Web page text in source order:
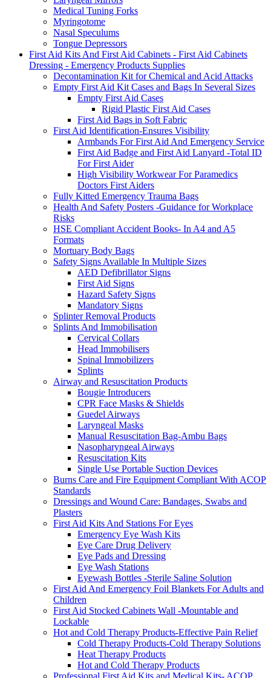
Medical Tuning Forks
Myringotome
Nasal Speculums
Tongue Depressors
First Aid Kits And First Aid Cabinets - First Aid Cabinets
Dressing - Emergency Products Supplies
Decontamination Kit for Chemical and Acid Attacks
Empty First Aid Kit Cases and Bags In Several Sizes
Empty First Aid Cases
Rigid Plastic First Aid Cases
First Aid Bags in Soft Fabric
First Aid Identification-Ensures Visibility
Armbands For First Aid And Emergency Service
First Aid Badge and First Aid Lanyard -Total ID
For First Aider
High Visibility Workwear For Paramedics
Doctors First Aiders
Fully Kitted Emergency Trauma Bags
Health And Safety Posters -Guidance for Workplace
Risks
HSE Compliant Accident Books- In A4 and A5
Formats
Mortuary Body Bags
Safety Signs Available In Multiple Sizes
AED Defibrillator Signs
First Aid Signs
Hazard Safety Signs
Mandatory Signs
Splinter Removal Products
Splints And Immobilisation
Cervical Collars
Head Immobilisers
Spinal Immobilizers
Splints
Airway and Resuscitation Products
Bougie Introducers
CPR Face Masks & Shields
Guedel Airways
Laryngeal Masks
Manual Resuscitation Bag-Ambu Bags
Nasopharyngeal Airways
Resuscitation Kits
Single Use Portable Suction Devices
Burns Care and Fire Equipment Compliant With ACOP
Standards
Dressings and Wound Care: Bandages, Swabs and
Plasters
First Aid Kits And Stations For Eyes
Emergency Eye Wash Kits
Eye Care Drug Delivery
Eye Pads and Dressing
Eye Wash Stations
Eyewash Bottles -Sterile Saline Solution
First Aid And Emergency Foil Blankets For Adults and
Children
First Aid Stocked Cabinets Wall -Mountable and
Lockable
Hot and Cold Therapy Products-Effective Pain Relief
Cold Therapy Products-Cold Therapy Solutions
Heat Therapy Products
Hot and Cold Therapy Products